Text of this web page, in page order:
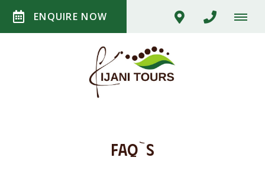
ENQUIRE NOW
FAQ`S